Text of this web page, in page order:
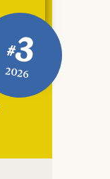
#3
2026